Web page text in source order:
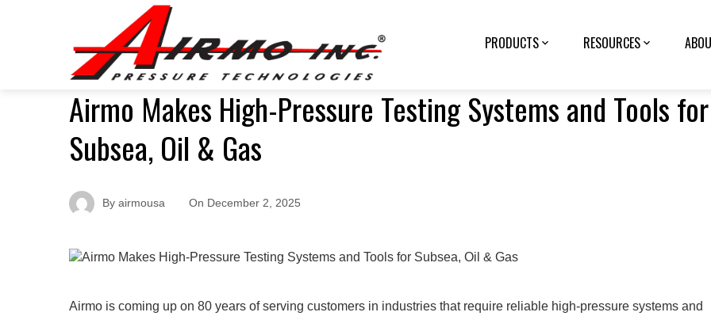
PRODUCTS RESOURCES
Airmo Makes High-Pressure Testing Systems and Tools for
Subsea, Oil & Gas
By airmousa On December 2, 2025
Airmo is coming up on 80 years of serving customers in industries that require reliable high-pressure systems and